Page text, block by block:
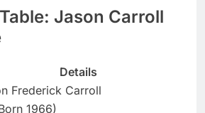
Jason Carroll
Details
Frederick Carroll
1966)